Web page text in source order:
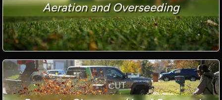
Aeration and Overseeding